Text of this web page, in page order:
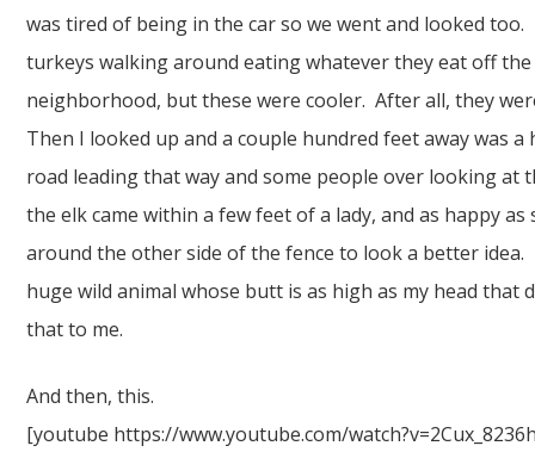
was tired of being in the car so we went and looked too.
turkeys walking around eating whatever they eat off
neighborhood, but these were cooler. After all, they
Then I looked up and a couple hundred feet away was
road leading that way and some people over looking at
the elk came within a few feet of a lady, and as happy
around the other side of the fence to look a better
huge wild animal whose butt is as high as my head that
that to me.
And then, this.
[youtube https://www.youtube.com/